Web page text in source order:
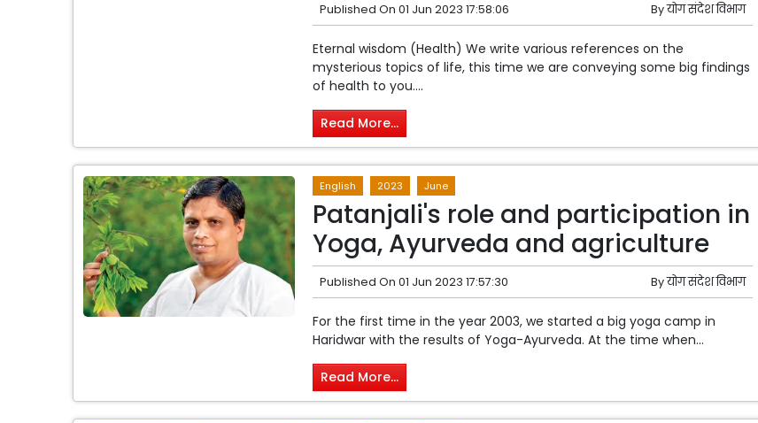
Published On 01 Jun 2023 17:58:06 Byयोग संदेश विभाग
Eternal wisdom (Health) We write various references on the
mysterious topics of life, this time we are conveying some big findings
of health to you....
Read More...
English 2023 June
Patanjali's role and participation in
Yoga, Ayurveda and agriculture
Published On 01 Jun 2023 17:57:30 Byयोग संदेश विभाग
For the first time in the year 2003, we started a big yoga camp in
Haridwar with the results of Yoga-Ayurveda. At the time when...
Read More...